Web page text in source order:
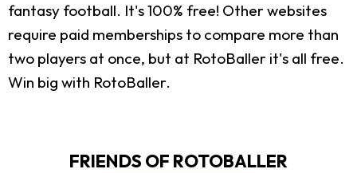
fantasy football. It's 100% free! Other websites
require paid memberships to compare more than
two players at once, but at RotoBaller it's all free.
Win big with RotoBaller.
FRIENDS OF ROTOBALLER